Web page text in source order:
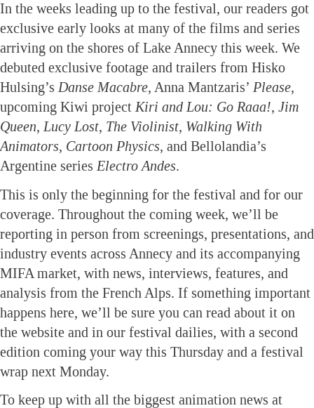
In the weeks leading up to the festival, our readers got
exclusive early looks at many of the films and series
arriving on the shores of Lake Annecy this week. We
debuted exclusive footage and trailers from Hisko
Hulsing’s Danse Macabre, Anna Mantzaris’ Please,
upcoming Kiwi project Kiri and Lou: Go Raaa!, Jim
Queen, Lucy Lost, The Violinist, Walking With
Animators, Cartoon Physics, and Bellolandia’s
Argentine series Electro Andes.
This is only the beginning for the festival and for our
coverage. Throughout the coming week, we’ll be
reporting in person from screenings, presentations, and
industry events across Annecy and its accompanying
MIFA market, with news, interviews, features, and
analysis from the French Alps. If something important
happens here, we’ll be sure you can read about it on
the website and in our festival dailies, with a second
edition coming your way this Thursday and a festival
wrap next Monday.
To keep up with all the biggest animation news at